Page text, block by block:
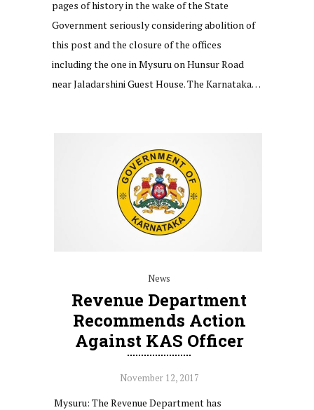
pages of history in the wake of the State
Government seriously considering abolition of
this post and the closure of the offices
including the one in Mysuru on Hunsur Road
near Jaladarshini Guest House. The Karnataka…
News
Revenue Department
Recommends Action
Against KAS Officer
November 12, 2017
Mysuru: The Revenue Department has